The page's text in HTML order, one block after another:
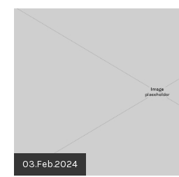
03.Feb.2024